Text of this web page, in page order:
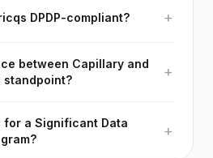
DPDP-compliant? +
between Capillary and
standpoint?
+
for a Significant Data
+